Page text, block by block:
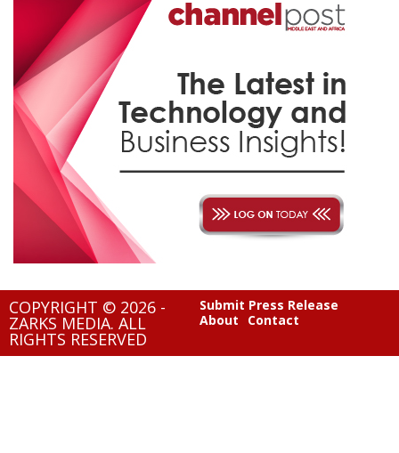
COPYRIGHT © 2026 -
ZARKS MEDIA. ALL
RIGHTS RESERVED
Submit Press Release
About
Contact